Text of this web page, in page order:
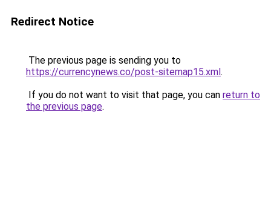
Redirect Notice
The previous page is sending you to
https://currencynews.co/post-sitemap15.xml.
If you do not want to visit that page, you can return to
the previous page.